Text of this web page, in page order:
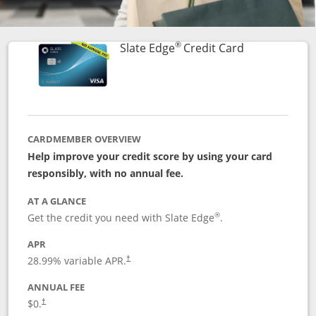
Slate Edge®Credit CardLinks to
CARDMEMBER OVERVIEW
Help improve your credit score by using your card
responsibly, with no annual fee.
AT A GLANCE
Get the credit you need with Slate Edge®.
APR
28.99% variable APR.†
ANNUAL FEE
$0.†